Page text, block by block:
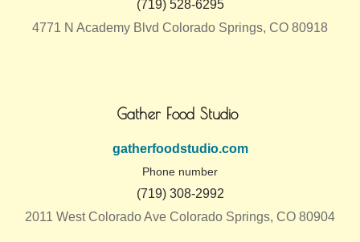
(719) 528-6295
4771 N Academy Blvd Colorado Springs, CO 80918
Gather Food Studio
gatherfoodstudio.com
Phone number
(719) 308-2992
2011 West Colorado Ave Colorado Springs, CO 80904